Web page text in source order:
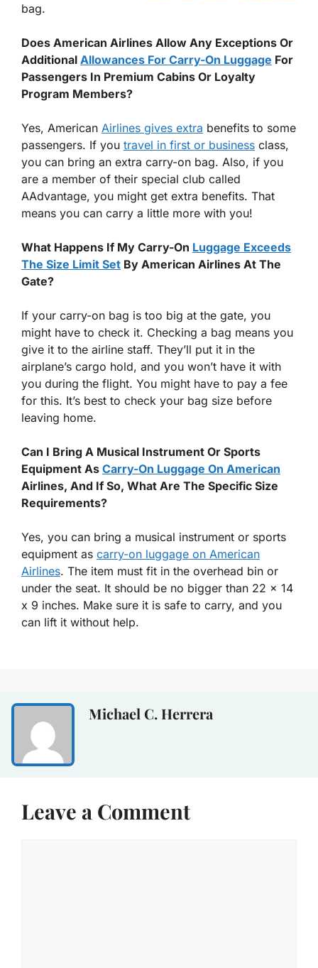
bag.
Does American Airlines Allow Any Exceptions Or
Additional Allowances For Carry-On Luggage For
Passengers In Premium Cabins Or Loyalty
Program Members?
Yes, American Airlines gives extra benefits to some
passengers. If you travel in first or business class,
you can bring an extra carry-on bag. Also, if you
are a member of their special club called
AAdvantage, you might get extra benefits. That
means you can carry a little more with you!
What Happens If My Carry-On Luggage Exceeds
The Size Limit Set By American Airlines At The
Gate?
If your carry-on bag is too big at the gate, you
might have to check it. Checking a bag means you
give it to the airline staff. They’ll put it in the
airplane’s cargo hold, and you won’t have it with
you during the flight. You might have to pay a fee
for this. It’s best to check your bag size before
leaving home.
Can I Bring A Musical Instrument Or Sports
Equipment As Carry-On Luggage On American
Airlines, And If So, What Are The Specific Size
Requirements?
Yes, you can bring a musical instrument or sports
equipment as carry-on luggage on American
Airlines. The item must fit in the overhead bin or
under the seat. It should be no bigger than 22 x 14
x 9 inches. Make sure it is safe to carry, and you
can lift it without help.
Michael C. Herrera
Leave a Comment